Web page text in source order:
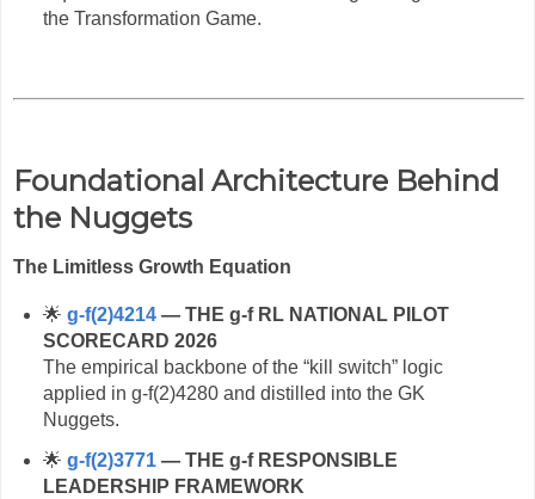
the Transformation Game.
Foundational Architecture Behind
the Nuggets
The Limitless Growth Equation
🌟 g‑f(2)4214— THE g‑f RL NATIONAL PILOT
SCORECARD 2026
The empirical backbone of the “kill switch” logic
applied in g‑f(2)4280 and distilled into the GK
Nuggets.
🌟 g‑f(2)3771— THE g‑f RESPONSIBLE
LEADERSHIP FRAMEWORK